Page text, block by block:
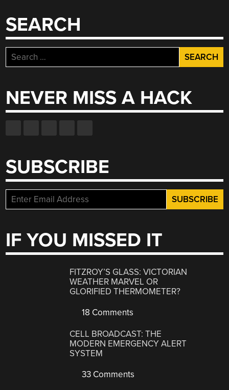
SEARCH
Search
for:
NEVER MISS A HACK
SUBSCRIBE
IF YOU MISSED IT
FITZROY’S GLASS: VICTORIAN
WEATHER MARVEL OR
GLORIFIED THERMOMETER?
18 Comments
CELL BROADCAST: THE
MODERN EMERGENCY ALERT
SYSTEM
33 Comments